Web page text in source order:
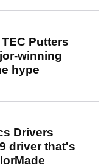
Putters
winning
hype
Drivers
driver that's